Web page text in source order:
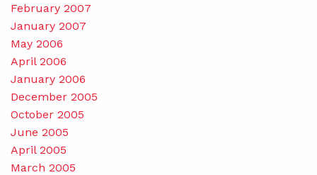
February 2007
January 2007
May 2006
April 2006
January 2006
December 2005
October 2005
June 2005
April 2005
March 2005